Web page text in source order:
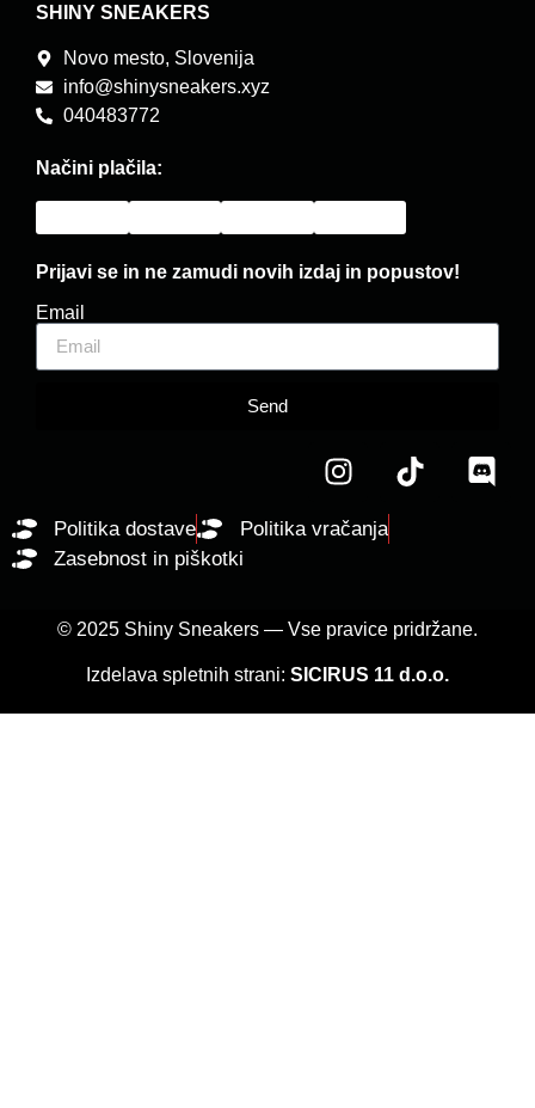
SHINY SNEAKERS
Novo mesto, Slovenija
info@shinysneakers.xyz
040483772
Načini plačila:
Prijavi se in ne zamudi novih izdaj in popustov!
Email
Send
Politika dostave
Politika vračanja
Zasebnost in piškotki
© 2025 Shiny Sneakers — Vse pravice pridržane.
Izdelava spletnih strani: SICIRUS 11 d.o.o.